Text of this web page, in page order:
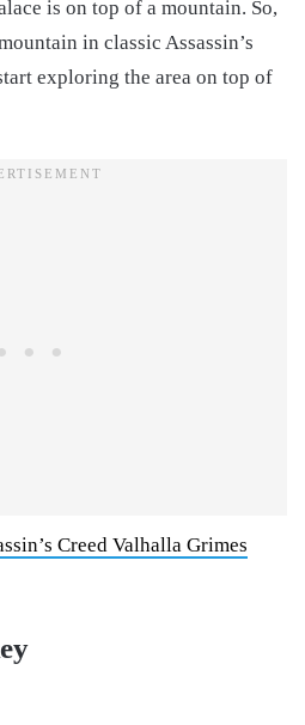
is on top of a mountain. So,
in classic Assassin’s
exploring the area on top of
Creed Valhalla Grimes